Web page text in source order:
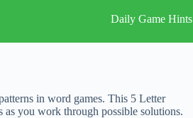
Daily Game Hints
in word games. This 5 Letter
you work through possible solutions.